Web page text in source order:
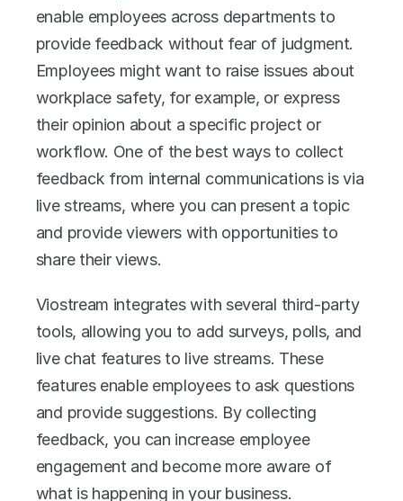
enable employees across departments to
provide feedback without fear of judgment.
Employees might want to raise issues about
workplace safety, for example, or express
their opinion about a specific project or
workflow. One of the best ways to collect
feedback from internal communications is via
live streams, where you can present a topic
and provide viewers with opportunities to
share their views.
Viostream integrates with several third-party
tools, allowing you to add surveys, polls, and
live chat features to live streams. These
features enable employees to ask questions
and provide suggestions. By collecting
feedback, you can increase employee
engagement and become more aware of
what is happening in your business.